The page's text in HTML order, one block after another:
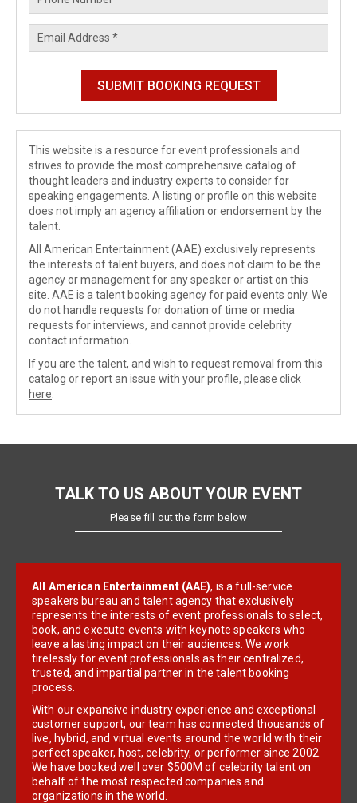
This website is a resource for event professionals and
strives to provide the most comprehensive catalog of
thought leaders and industry experts to consider for
speaking engagements. A listing or profile on this website
does not imply an agency affiliation or endorsement by the
talent.
All American Entertainment (AAE) exclusively represents
the interests of talent buyers, and does not claim to be the
agency or management for any speaker or artist on this
site. AAE is a talent booking agency for paid events only. We
do not handle requests for donation of time or media
requests for interviews, and cannot provide celebrity
contact information.
If you are the talent, and wish to request removal from this
catalog or report an issue with your profile, please click
here
TALK TO US ABOUT YOUR EVENT
Please fill out the form below
All American Entertainment (AAE), is a full-service
speakers bureau and talent agency that exclusively
represents the interests of event professionals to select,
book, and execute events with keynote speakers who
leave a lasting impact on their audiences. We work
tirelessly for event professionals as their centralized,
trusted, and impartial partner in the talent booking
process.
With our expansive industry experience and exceptional
customer support, our team has connected thousands of
live, hybrid, and virtual events around the world with their
perfect speaker, host, celebrity, or performer since 2002.
We have booked well over $500M of celebrity talent on
behalf of the most respected companies and
organizations in the world.